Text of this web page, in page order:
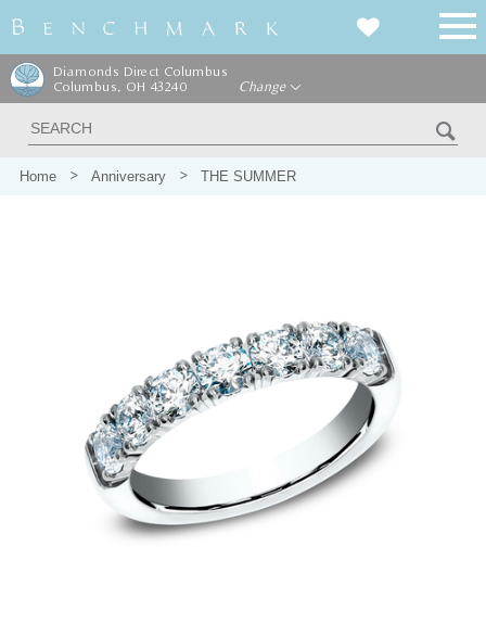
Diamonds Direct Columbus
Columbus, OH 43240
Change
Home Anniversary THE SUMMER